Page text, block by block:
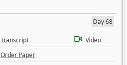
Day 68
Transcript
Video
Order Paper